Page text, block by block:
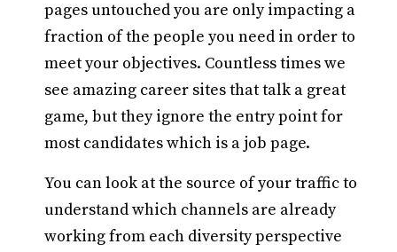
pages untouched you are only impacting a
fraction of the people you need in order to
meet your objectives. Countless times we
see amazing career sites that talk a great
game, but they ignore the entry point for
most candidates which is a job page.
You can look at the source of your traffic to
understand which channels are already
working from each diversity perspective